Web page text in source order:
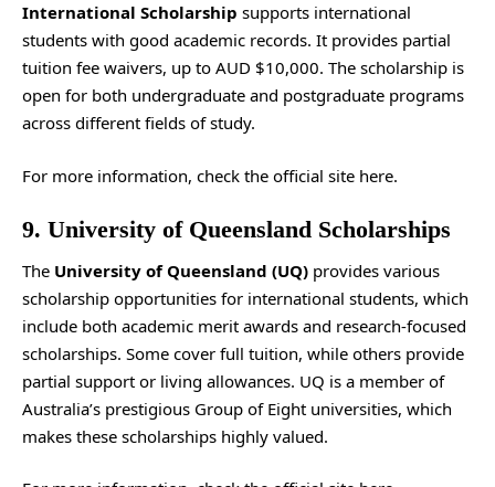
International Scholarship supports international
students with good academic records. It provides partial
tuition fee waivers, up to AUD $10,000. The scholarship is
open for both undergraduate and postgraduate programs
across different fields of study.
For more information, check the official site here.
9. University of Queensland Scholarships
The University of Queensland (UQ) provides various
scholarship opportunities for international students, which
include both academic merit awards and research-focused
scholarships. Some cover full tuition, while others provide
partial support or living allowances. UQ is a member of
Australia’s prestigious Group of Eight universities, which
makes these scholarships highly valued.